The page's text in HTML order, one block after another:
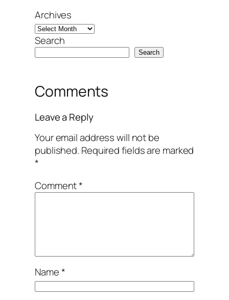
Archives
Search
Search
Comments
Leave a Reply
Your email address will not be
published. Required fields are marked
*
Comment*
Name*